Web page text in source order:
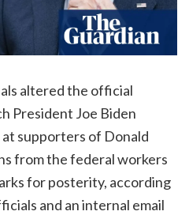
altered the official
President Joe Biden
supporters of Donald
from the federal workers
for posterity, according
and an internal email